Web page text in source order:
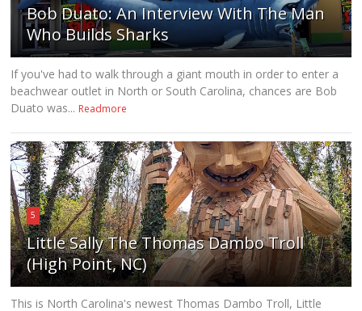
Bob Duato: An Interview With The Man
Who Builds Sharks
If you've had to walk through a giant mouth in order to enter a
beachwear outlet in North or South Carolina, chances are Bob
Duato was... Readmore
5
Little Sally The Thomas Dambo Troll
(High Point, NC)
This is North Carolina's newest Thomas Dambo Troll, Little